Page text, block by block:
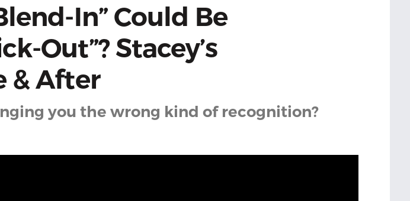
In” Could Be
Out”? Stacey’s
& After
you the wrong kind of recognition?